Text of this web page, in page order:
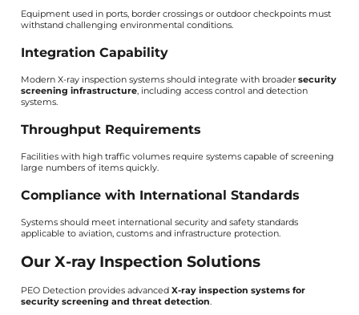
Equipment used in ports, border crossings or outdoor checkpoints must
withstand challenging environmental conditions.
Integration Capability
Modern X-ray inspection systems should integrate with broader security
screening infrastructure, including access control and detection
systems.
Throughput Requirements
Facilities with high traffic volumes require systems capable of screening
large numbers of items quickly.
Compliance with International Standards
Systems should meet international security and safety standards
applicable to aviation, customs and infrastructure protection.
Our X-ray Inspection Solutions
PEO Detection provides advanced X-ray inspection systems for
security screening and threat detection.